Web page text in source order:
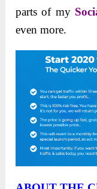
parts of my
even more.